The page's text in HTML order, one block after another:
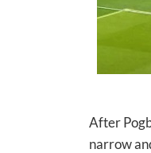
After
narrow